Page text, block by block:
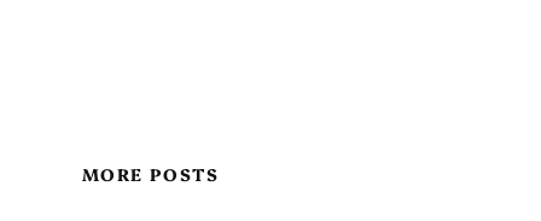
MORE POSTS